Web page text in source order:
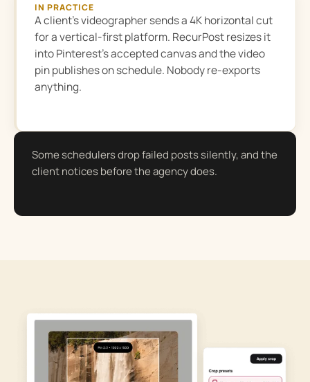
IN PRACTICE
A client’s videographer sends a 4K horizontal cut
for a vertical-first platform. RecurPost resizes it
into Pinterest’s accepted canvas and the video
pin publishes on schedule. Nobody re-exports
anything.
Some schedulers drop failed posts silently, and the
client notices before the agency does.